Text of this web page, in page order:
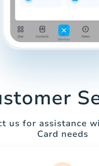
us for assistance
Card needs